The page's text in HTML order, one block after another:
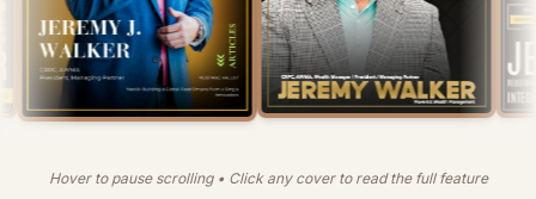
Hover to pause scrolling • Click any cover to read the full feature